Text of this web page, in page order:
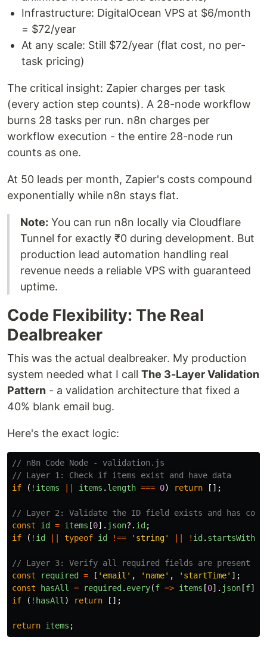
Infrastructure: DigitalOcean VPS at $6/month
= $72/year
At any scale: Still $72/year (flat cost, no per-
task pricing)
The critical insight: Zapier charges per task
(every action step counts). A 28-node workflow
burns 28 tasks per run. n8n charges per
workflow execution - the entire 28-node run
counts as one.
At 50 leads per month, Zapier's costs compound
exponentially while n8n stays flat.
Note: You can run n8n locally via Cloudflare
Tunnel for exactly ₹0 during development. But
production lead automation handling real
revenue needs a reliable VPS with guaranteed
uptime.
Code Flexibility: The Real
Dealbreaker
This was the actual dealbreaker. My production
system needed what I call The 3-Layer Validation
Pattern - a validation architecture that fixed a
40% blank email bug.
Here's the exact logic:
// n8n Code Node - validation.js
// Layer 1: Check if items exist and have data
if
( ! items items . length === 0) return [];
// Layer 2: Validate the ID field exists and has
const
id = items [0]. json?. id ;
if
( ! id typeof id !== ' string' ! id . startsWith
// Layer 3: Verify all required fields are present
const
required = [ ' email ' , ' name' , ' startTime' ];
const
hasAll = required . every(f => items [0]. json [f]);
if
( ! hasAll ) return [];
return items ;